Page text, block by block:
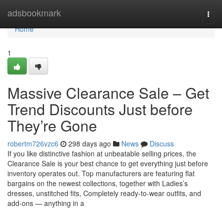
adsbookmark
Home
Home
1
Massive Clearance Sale – Get
Trend Discounts Just before
They’re Gone
robertm726vzc6 298 days ago News
Discuss
If you like distinctive fashion at unbeatable selling prices, the
Clearance Sale is your best chance to get everything just before
inventory operates out. Top manufacturers are featuring flat
bargains on the newest collections, together with Ladies’s
dresses, unstitched fits, Completely ready-to-wear outfits, and
add-ons — anything in a